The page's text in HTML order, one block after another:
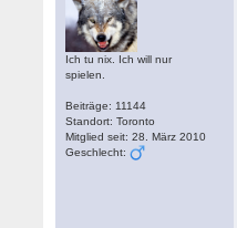
Ich tu nix. Ich will nur
spielen.
Beiträge: 11144
Standort: Toronto
Mitglied seit: 28. März 2010
Geschlecht: